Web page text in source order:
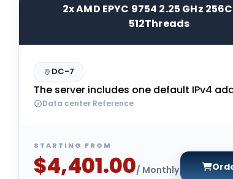
2x AMD EPYC 9754 2.25 GHz
512Threads
DC-7
The server includes one default IPv4
Data center Reference
STARTING FROM
$4,401.00/ Monthly